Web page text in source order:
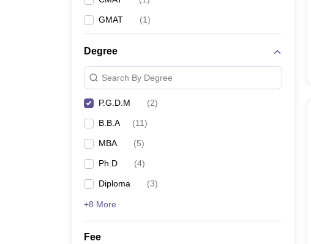
GMAT (1)
Degree
Search By Degree
P.G.D.M (2)
B.B.A (11)
MBA (5)
Ph.D (4)
Diploma (3)
+8 More
Fee